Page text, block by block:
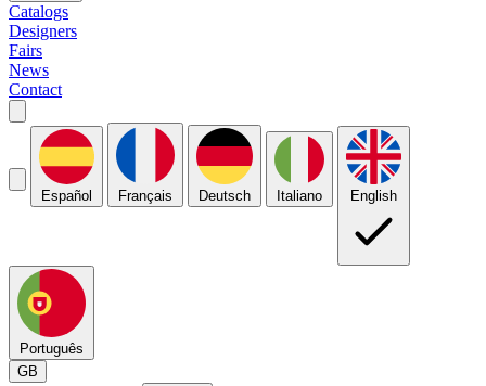
Catalogs
Designers
Fairs
News
Contact
Español Français Deutsch Italiano English
Português
GB